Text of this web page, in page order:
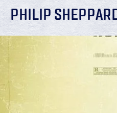
PHILIP